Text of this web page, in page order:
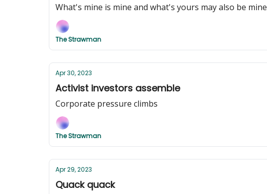
What's mine is mine and what's yours may also be mine
The Strawman
Apr 30, 2023
Activist investors assemble
Corporate pressure climbs
The Strawman
Apr 29, 2023
Quack quack